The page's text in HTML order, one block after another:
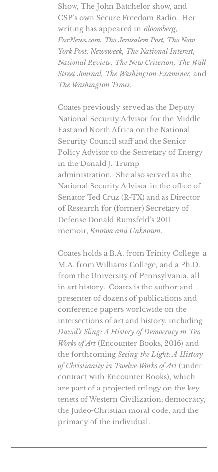
Show, The John Batchelor show, and
CSP’s own Secure Freedom Radio. Her
writing has appeared in Bloomberg,
FoxNews.com, The Jerusalem Post, The New
York Post, Newsweek, The National Interest,
National Review, The New Criterion, The Wall
Street Journal, The Washington Examiner, and
The Washington Times.
Coates previously served as the Deputy
National Security Advisor for the Middle
East and North Africa on the National
Security Council staff and the Senior
Policy Advisor to the Secretary of Energy
in the Donald J. Trump
administration. She also served as the
National Security Advisor in the office of
Senator Ted Cruz (R-TX) and as Director
of Research for (former) Secretary of
Defense Donald Rumsfeld’s 2011
memoir, Known and Unknown.
Coates holds a B.A. from Trinity College, a
M.A. from Williams College, and a Ph.D.
from the University of Pennsylvania, all
in art history. Coates is the author and
presenter of dozens of publications and
conference papers worldwide on the
intersections of art and history, including
David’s Sling: A History of Democracy in Ten
Works of Art(Encounter Books, 2016) and
the forthcomingSeeing the Light: A History
of Christianity in Twelve Works of Art(under
contract with Encounter Books), which
are part of a projected trilogy on the key
tenets of Western Civilization: democracy,
the Judeo-Christian moral code, and the
primacy of the individual.